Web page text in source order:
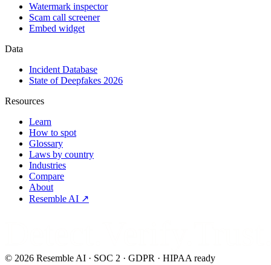
Watermark inspector
Scam call screener
Embed widget
Data
Incident Database
State of Deepfakes 2026
Resources
Learn
How to spot
Glossary
Laws by country
Industries
Compare
About
Resemble AI ↗
© 2026 Resemble AI · SOC 2 · GDPR · HIPAA ready